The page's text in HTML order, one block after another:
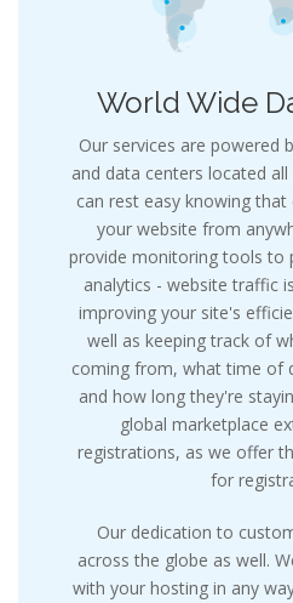
World Wide
Our services are powered
and data centers located
can rest easy knowing
your website from
provide monitoring tools to
analytics - website traffic
improving your site's
well as keeping track of
coming from, what time of
and how long they're
global marketplace
registrations, as we offer
for
Our dedication to
across the globe as well.
with your hosting in any